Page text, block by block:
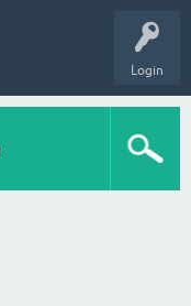
Login